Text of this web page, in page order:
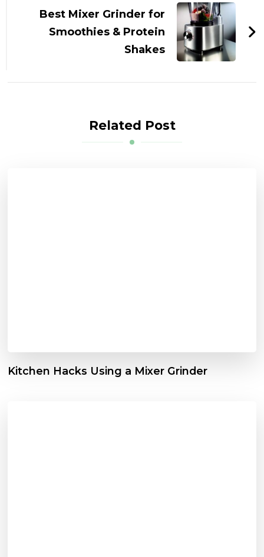
Best Mixer Grinder for
Smoothies & Protein
Shakes
Related Post
Kitchen Hacks Using a Mixer Grinder